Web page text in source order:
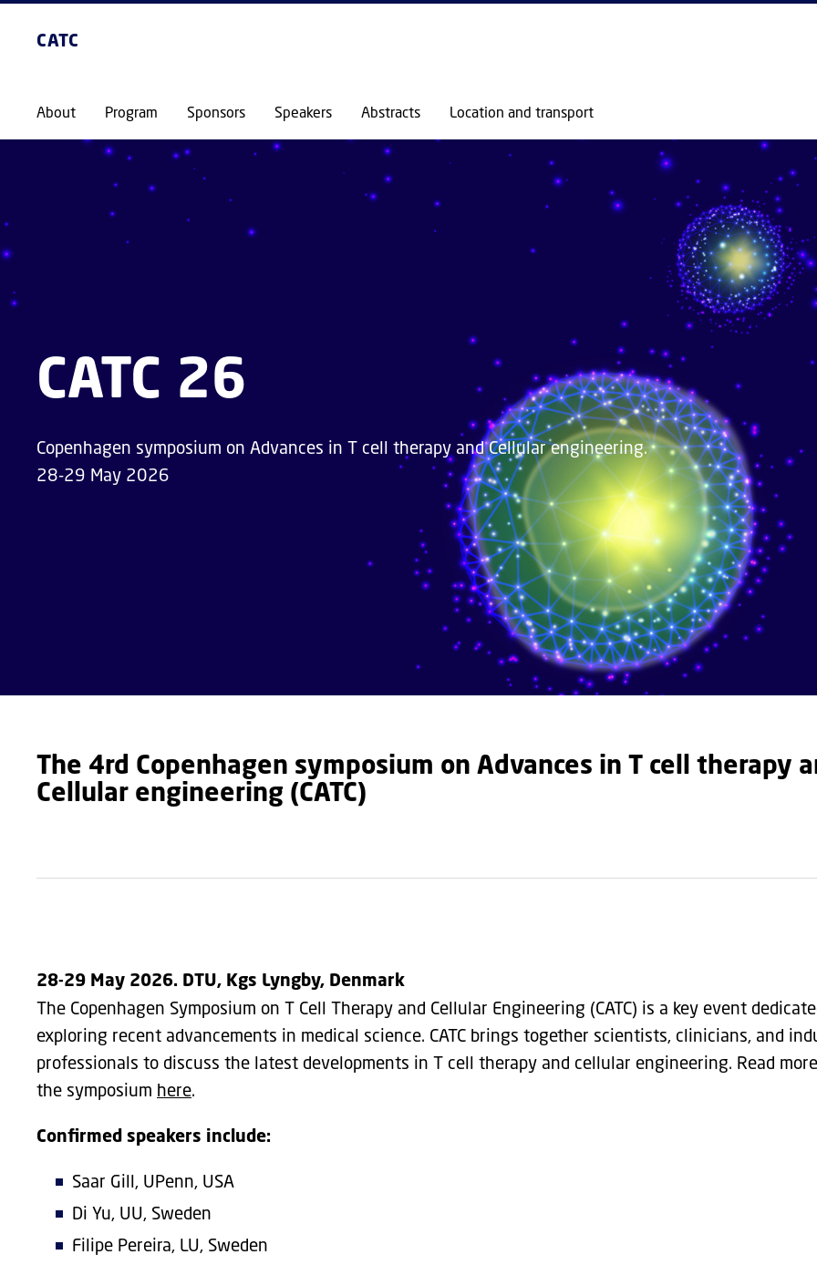
GO TO PRIMARY CONTENT (PRESS ENTER)
CATC
About Program Sponsors Speakers Abstracts Location and transport
CATC 26
Copenhagen symposium on Advances in T cell therapy and Cellular engineering.
28-29 May 2026
The 4rd Copenhagen symposium on Advances in T cell therapy
Cellular engineering (CATC)
28-29 May 2026. DTU, Kgs Lyngby, Denmark
The Copenhagen Symposium on T Cell Therapy and Cellular Engineering (CATC) is a key event
exploring recent advancements in medical science. CATC brings together scientists, clinicians, and
professionals to discuss the latest developments in T cell therapy and cellular engineering. Read
the symposium here.
Confirmed speakers include:
Saar Gill, UPenn, USA
Di Yu, UU, Sweden
Filipe Pereira, LU, Sweden